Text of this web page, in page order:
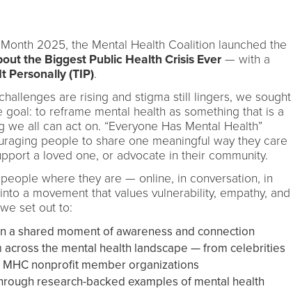
2025, the Mental Health Coalition launched the
the Biggest Public Health Crisis Ever— with a
Personally (TIP).
are rising and stigma still lingers, we sought
to reframe mental health as something that is a
all can act on. “Everyone Has Mental Health”
people to share one meaningful way they care
a loved one, or advocate in their community.
where they are — online, in conversation, in
a movement that values vulnerability, empathy, and
set out to:
a shared moment of awareness and connection
the mental health landscape — from celebrities
nonprofit member organizations
research-backed examples of mental health